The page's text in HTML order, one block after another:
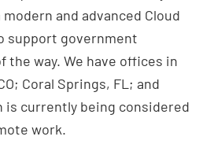
and advanced Cloud
support government
way. We have offices in
Coral Springs, FL; and
is currently being considered
work.